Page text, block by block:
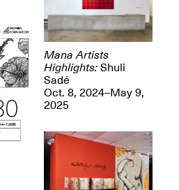
Mana Artists
Highlights:Shuli
Sadé
Oct. 8, 2024–May 9,
2025